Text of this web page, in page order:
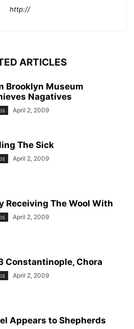
http://
ARTICLES
Brooklyn Museum
Nagatives
April 2, 2009
The Sick
April 2, 2009
Receiving The Wool With
April 2, 2009
Constantinople, Chora
April 2, 2009
Appears to Shepherds